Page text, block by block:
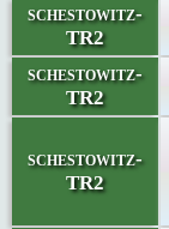
schestowitz-
TR2
schestowitz-
TR2
schestowitz-
TR2